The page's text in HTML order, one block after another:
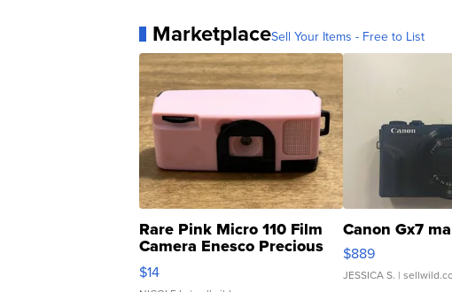
MarketplaceSell Your Items - Free to List
Rare Pink Micro 110 Film
Camera Enesco Precious
Moments TD4
$14
Canon Gx7
$889
JESSICA S. |